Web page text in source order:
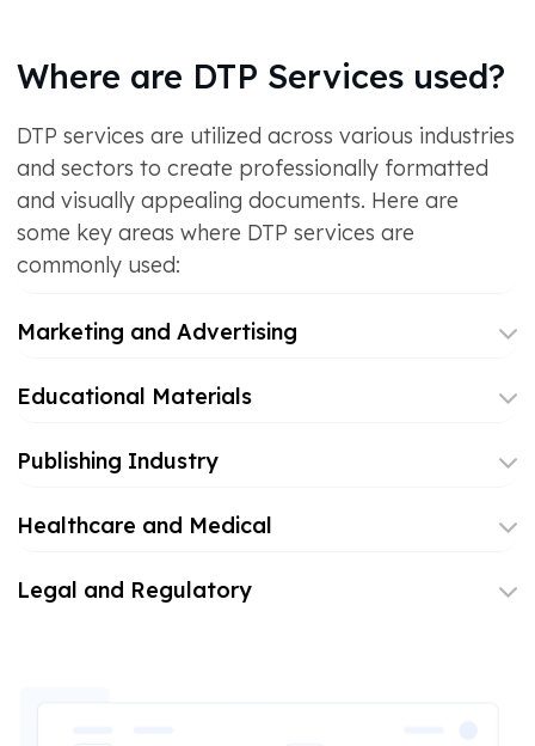
Where are DTP Services used?
DTP services are utilized across various industries
and sectors to create professionally formatted
and visually appealing documents. Here are
some key areas where DTP services are
commonly used:
Marketing and Advertising
Educational Materials
Publishing Industry
Healthcare and Medical
Legal and Regulatory